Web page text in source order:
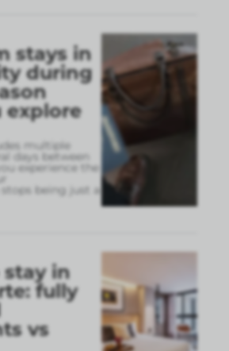
stays in
during
explore
multiple
days between
experience the
being just a
in
fully
vs